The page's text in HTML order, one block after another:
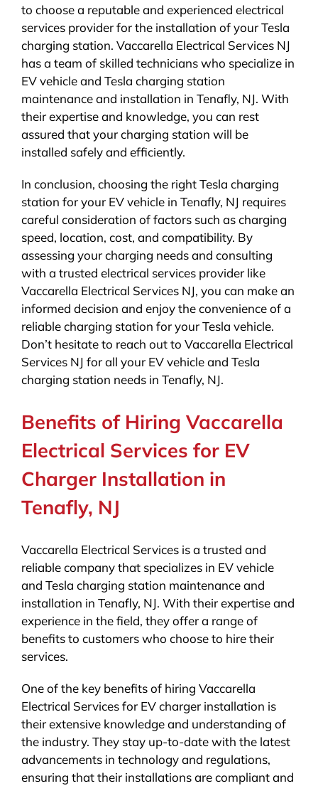
to choose a reputable and experienced electrical
services provider for the installation of your Tesla
charging station. Vaccarella Electrical Services NJ
has a team of skilled technicians who specialize in
EV vehicle and Tesla charging station
maintenance and installation in Tenafly, NJ. With
their expertise and knowledge, you can rest
assured that your charging station will be
installed safely and efficiently.
In conclusion, choosing the right Tesla charging
station for your EV vehicle in Tenafly, NJ requires
careful consideration of factors such as charging
speed, location, cost, and compatibility. By
assessing your charging needs and consulting
with a trusted electrical services provider like
Vaccarella Electrical Services NJ, you can make an
informed decision and enjoy the convenience of a
reliable charging station for your Tesla vehicle.
Don’t hesitate to reach out to Vaccarella Electrical
Services NJ for all your EV vehicle and Tesla
charging station needs in Tenafly, NJ.
Benefits of Hiring Vaccarella
Electrical Services for EV
Charger Installation in
Tenafly, NJ
Vaccarella Electrical Services is a trusted and
reliable company that specializes in EV vehicle
and Tesla charging station maintenance and
installation in Tenafly, NJ. With their expertise and
experience in the field, they offer a range of
benefits to customers who choose to hire their
services.
One of the key benefits of hiring Vaccarella
Electrical Services for EV charger installation is
their extensive knowledge and understanding of
the industry. They stay up-to-date with the latest
advancements in technology and regulations,
ensuring that their installations are compliant and